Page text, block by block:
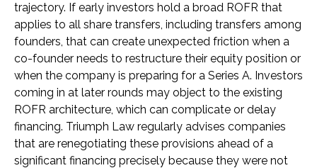
trajectory. If early investors hold a broad ROFR that
applies to all share transfers, including transfers among
founders, that can create unexpected friction when a
co-founder needs to restructure their equity position or
when the company is preparing for a Series A. Investors
coming in at later rounds may object to the existing
ROFR architecture, which can complicate or delay
financing. Triumph Law regularly advises companies
that are renegotiating these provisions ahead of a
significant financing precisely because they were not